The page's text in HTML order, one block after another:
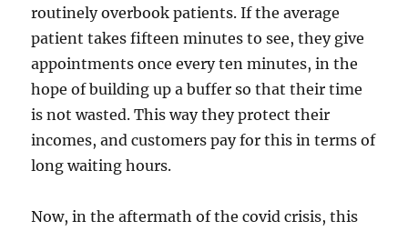
routinely overbook patients. If the average
patient takes fifteen minutes to see, they give
appointments once every ten minutes, in the
hope of building up a buffer so that their time
is not wasted. This way they protect their
incomes, and customers pay for this in terms of
long waiting hours.
Now, in the aftermath of the covid crisis, this